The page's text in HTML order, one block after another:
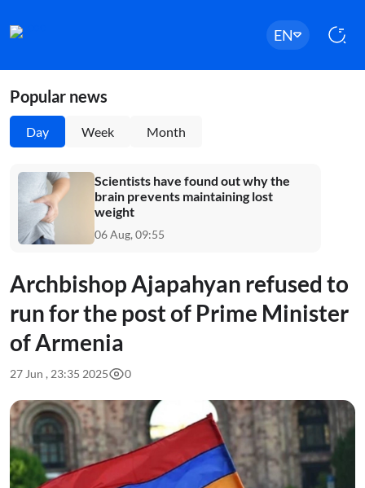
EN
Popular news
Day Week Month
Scientists have found out why the
brain prevents maintaining lost
weight
06 Aug, 09:55
Archbishop Ajapahyan refused to
run for the post of Prime Minister
of Armenia
27 Jun , 23:35 2025 0